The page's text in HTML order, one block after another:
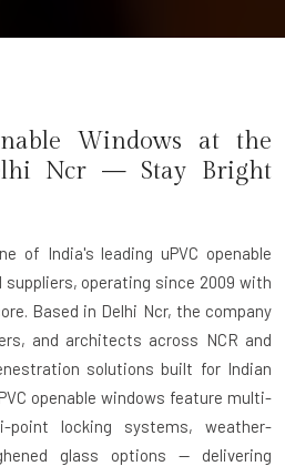
Windows at the
Ncr — Stay Bright
of India's leading uPVC openable
operating since 2009 with
Based in Delhi Ncr, the company
and architects across NCR and
solutions built for Indian
openable windows feature multi-
point locking systems, weather-
glass options — delivering